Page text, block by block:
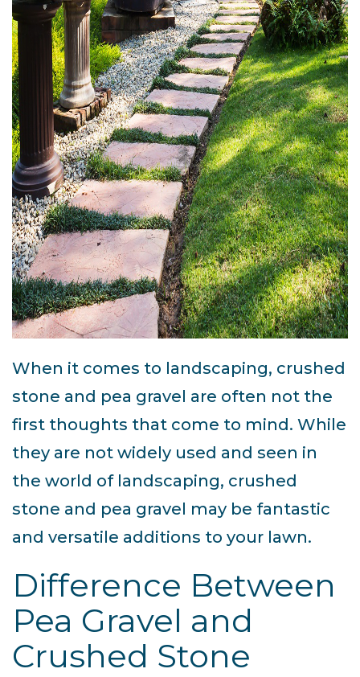
When it comes to landscaping, crushed
stone and pea gravel are often not the
first thoughts that come to mind. While
they are not widely used and seen in
the world of landscaping, crushed
stone and pea gravel may be fantastic
and versatile additions to your lawn.
Difference Between
Pea Gravel and
Crushed Stone